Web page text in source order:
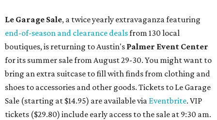
Le Garage Sale, a twice yearly extravaganza featuring
end-of-season and clearance dealsfrom 130 local
boutiques, is returning to Austin's Palmer Event Center
for its summer sale from August 29-30. You might want to
bring an extra suitcase to fill with finds from clothing and
shoes to accessories and other goods. Tickets to Le Garage
Sale (starting at $14.95) are available via Eventbrite. VIP
tickets ($29.80) include early access to the sale at 9:30 am.